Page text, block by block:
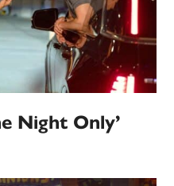
Night Only’